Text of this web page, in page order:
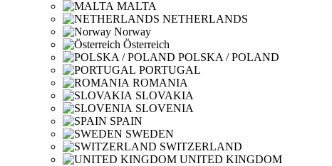
MALTA
NETHERLANDS
Norway
Österreich
POLSKA / POLAND
PORTUGAL
ROMANIA
SLOVAKIA
SLOVENIA
SPAIN
SWEDEN
SWITZERLAND
UNITED KINGDOM